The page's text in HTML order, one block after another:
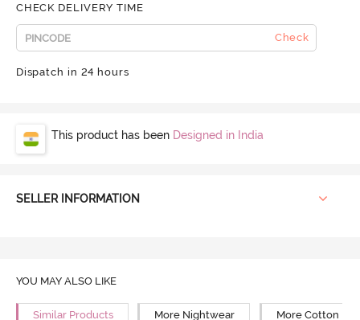
CHECK DELIVERY TIME
Check
Dispatch in 24 hours
This product has been Designed in India
SELLER INFORMATION
YOU MAY ALSO LIKE
Similar Products More Nightwear More Cotton